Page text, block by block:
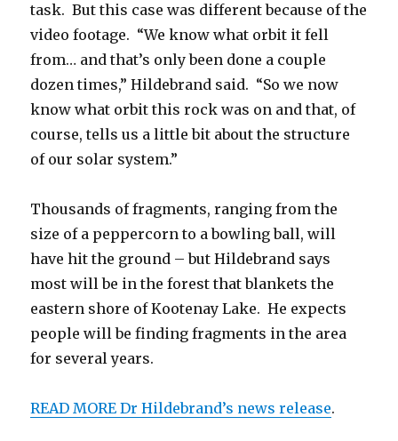
task. But this case was different because of the
video footage. “We know what orbit it fell
from… and that’s only been done a couple
dozen times,” Hildebrand said. “So we now
know what orbit this rock was on and that, of
course, tells us a little bit about the structure
of our solar system.”
Thousands of fragments, ranging from the
size of a peppercorn to a bowling ball, will
have hit the ground – but Hildebrand says
most will be in the forest that blankets the
eastern shore of Kootenay Lake. He expects
people will be finding fragments in the area
for several years.
READ MORE Dr Hildebrand’s news release.